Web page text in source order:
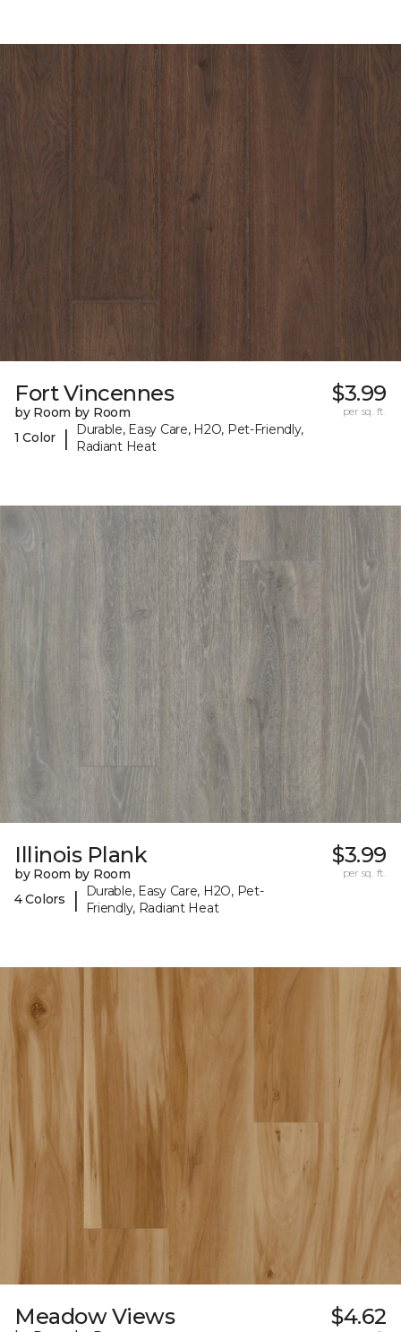
Fort Vincennes
by Room by Room
1 Color
|
Durable, Easy Care, H2O, Pet-Friendly,
Radiant Heat
$3.99
per sq. ft.
Illinois Plank
by Room by Room
4 Colors
|
Durable, Easy Care, H2O, Pet-
Friendly, Radiant Heat
$3.99
per sq. ft.
Meadow Views $4.62